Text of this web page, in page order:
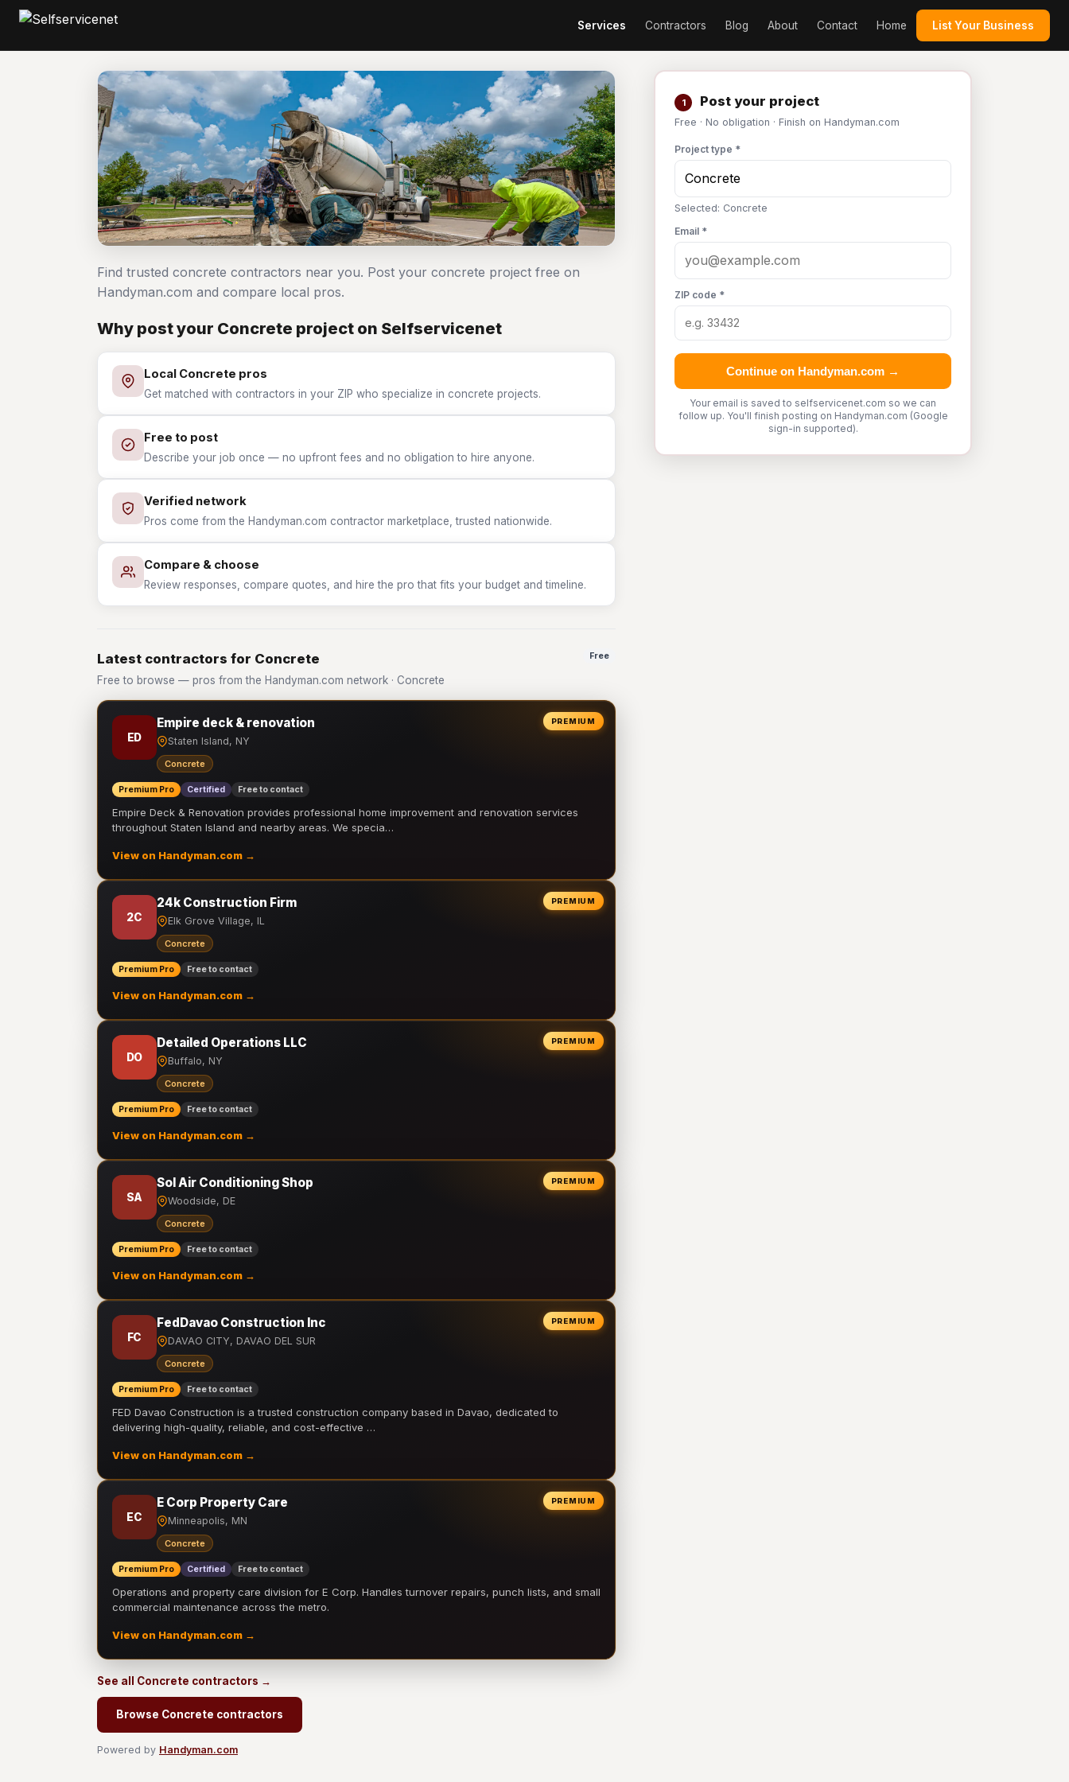
Services Contractors Blog About Contact Home List Your Business
1 Post your project
Free · No obligation · Finish on Handyman.com
Project type *
Selected: Concrete
Email *
ZIP code *
Continue on Handyman.com →
Your email is saved to selfservicenet.com so we can
follow up. You'll finish posting on Handyman.com (Google
sign-in supported).
Find trusted concrete contractors near you. Post your concrete project free on
Handyman.com and compare local pros.
Why post your Concrete project on Selfservicenet
Local Concrete pros
Get matched with contractors in your ZIP who specialize in concrete projects.
Free to post
Describe your job once — no upfront fees and no obligation to hire anyone.
Verified network
Pros come from the Handyman.com contractor marketplace, trusted nationwide.
Compare & choose
Review responses, compare quotes, and hire the pro that fits your budget and timeline.
Latest contractors for Concrete
Free to browse — pros from the Handyman.com network · Concrete
Free
PREMIUM
ED
Empire deck & renovation
Staten Island, NY
Concrete
Premium Pro Certified Free to contact
Empire Deck & Renovation provides professional home improvement and renovation services
throughout Staten Island and nearby areas. We specia…
View on Handyman.com →
PREMIUM
2C
24k Construction Firm
Elk Grove Village, IL
Concrete
Premium Pro Free to contact
View on Handyman.com →
PREMIUM
DO
Detailed Operations LLC
Buffalo, NY
Concrete
Premium Pro Free to contact
View on Handyman.com →
PREMIUM
SA
Sol Air Conditioning Shop
Woodside, DE
Concrete
Premium Pro Free to contact
View on Handyman.com →
PREMIUM
FC
FedDavao Construction Inc
DAVAO CITY, DAVAO DEL SUR
Concrete
Premium Pro Free to contact
FED Davao Construction is a trusted construction company based in Davao, dedicated to
delivering high-quality, reliable, and cost-effective …
View on Handyman.com →
PREMIUM
EC
E Corp Property Care
Minneapolis, MN
Concrete
Premium Pro Certified Free to contact
Operations and property care division for E Corp. Handles turnover repairs, punch lists, and small
commercial maintenance across the metro.
View on Handyman.com →
See all Concrete contractors →
Browse Concrete contractors
Powered by Handyman.com